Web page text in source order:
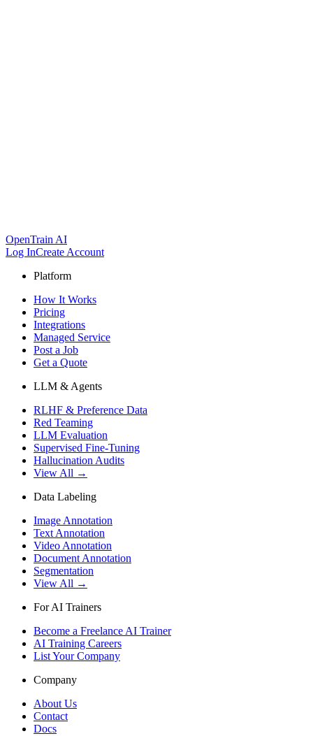
OpenTrain AI
Log InCreate Account
Platform
How It Works
Pricing
Integrations
Managed Service
Post a Job
Get a Quote
LLM & Agents
RLHF & Preference Data
Red Teaming
LLM Evaluation
Supervised Fine-Tuning
Hallucination Audits
View All →
Data Labeling
Image Annotation
Text Annotation
Video Annotation
Document Annotation
Segmentation
View All →
For AI Trainers
Become a Freelance AI Trainer
AI Training Careers
List Your Company
Company
About Us
Contact
Docs